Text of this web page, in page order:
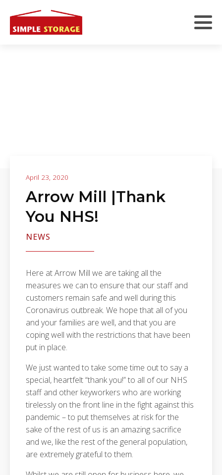
April 23, 2020
Arrow Mill |Thank
You NHS!
NEWS
Here at Arrow Mill we are taking all the
measures we can to ensure that our staff and
customers remain safe and well during this
Coronavirus outbreak. We hope that all of you
and your families are well, and that you are
coping well with the restrictions that have been
put in place.
We just wanted to take some time out to say a
special, heartfelt “thank you!” to all of our NHS
staff and other keyworkers who are working
tirelessly on the front line in the fight against this
pandemic – to put themselves at risk for the
sake of the rest of us is an amazing sacrifice
and we, like the rest of the general population,
are extremely grateful to them.